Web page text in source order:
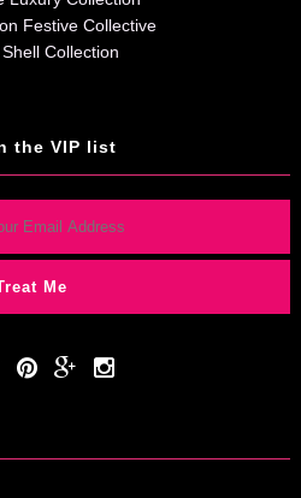
Festive Collective
Collection
the VIP list